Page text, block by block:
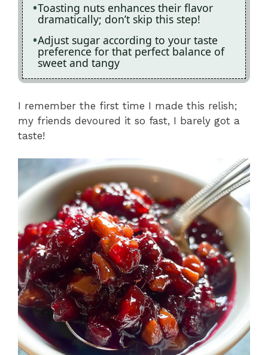
Toasting nuts enhances their flavor
dramatically; don’t skip this step!
Adjust sugar according to your taste
preference for that perfect balance of
sweet and tangy
I remember the first time I made this relish;
my friends devoured it so fast, I barely got a
taste!